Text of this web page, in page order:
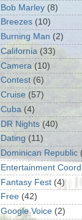
Bob Marley (8)
Breezes (10)
Burning Man (2)
California (33)
Camera (10)
Contest (6)
Cruise (57)
Cuba (4)
DR Nights (40)
Dating (11)
Dominican Republic
Entertainment
Fantasy Fest (4)
Free (42)
Google Voice (2)